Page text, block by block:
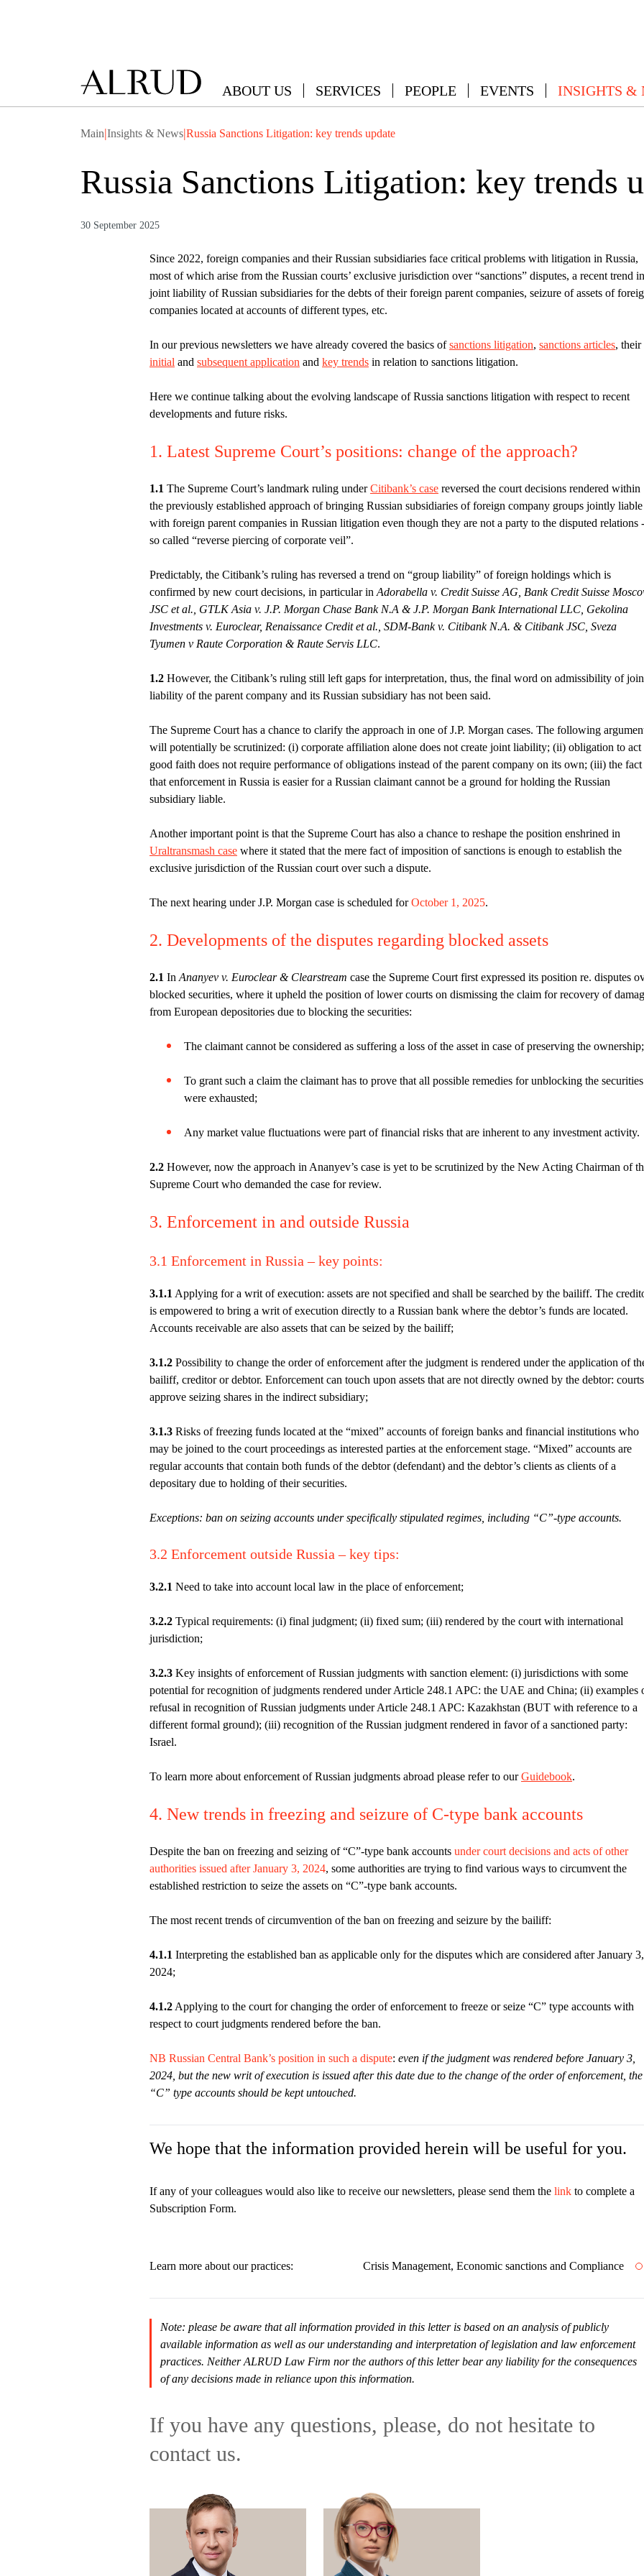
ABOUT US SERVICES PEOPLE EVENTS INSIGHTS &
Main|Insights & News|Russia Sanctions Litigation: key trends update
Russia Sanctions Litigation: key trends
30 September 2025
Since 2022, foreign companies and their Russian subsidiaries face critical problems with litigation in Russia,
most of which arise from the Russian courts’ exclusive jurisdiction over “sanctions” disputes, a recent trend in
joint liability of Russian subsidiaries for the debts of their foreign parent companies, seizure of assets of
companies located at accounts of different types, etc.
In our previous newsletters we have already covered the basics ofsanctions litigation, sanctions articles, their
initial and subsequent application and key trends in relation to sanctions litigation.
Here we continue talking about the evolving landscape of Russia sanctions litigation with respect to recent
developments and future risks.
1. Latest Supreme Court’s positions: change of the approach?
1.1 The Supreme Court’s landmark ruling underCitibank’s case reversed the court decisions rendered within
the previously established approach of bringing Russian subsidiaries of foreign company groups jointly liable
with foreign parent companies in Russian litigation even though they are not a party to the disputed relations -
so called “reverse piercing of corporate veil”.
Predictably, the Citibank’s ruling has reversed a trend on “group liability” of foreign holdings which is
confirmed by new court decisions, in particular in Adorabella v. Credit Suisse AG, Bank Credit Suisse
JSC et al., GTLK Asia v. J.P. Morgan Chase Bank N.A & J.P. Morgan Bank International LLC, Gekolina
Investments v. Euroclear, Renaissance Credit et al., SDM-Bank v. Citibank N.A. & Citibank JSC, Sveza
Tyumen v Raute Corporation & Raute Servis LLC.
1.2 However, the Citibank’s ruling still left gaps for interpretation, thus, the final word on admissibility of
liability of the parent company and its Russian subsidiary has not been said.
The Supreme Court has a chance to clarify the approach in one of J.P. Morgan cases. The following
will potentially be scrutinized: (i) corporate affiliation alone does not create joint liability; (ii) obligation to act
good faith does not require performance of obligations instead of the parent company on its own; (iii) the fact
that enforcement in Russia is easier for a Russian claimant cannot be a ground for holding the Russian
subsidiary liable.
Another important point is that the Supreme Court has also a chance to reshape the position enshrined in
Uraltransmash case where it stated that the mere fact of imposition of sanctions is enough to establish the
exclusive jurisdiction of the Russian court over such a dispute.
The next hearing under J.P. Morgan case is scheduled forOctober 1, 2025.
2. Developments of the disputes regarding blocked assets
2.1 In Ananyev v. Euroclear & Clearstream case the Supreme Court first expressed its position re. disputes
blocked securities, where it upheld the position of lower courts on dismissing the claim for recovery of
from European depositories due to blocking the securities:
The claimant cannot be considered as suffering a loss of the asset in case of preserving the ownership;
To grant such a claim the claimant has to prove that all possible remedies for unblocking the securities
were exhausted;
Any market value fluctuations were part of financial risks that are inherent to any investment activity.
2.2 However, now the approach in Ananyev’s case is yet to be scrutinized by the New Acting Chairman of
Supreme Court who demanded the case for review.
3. Enforcement in and outside Russia
3.1 Enforcement in Russia –key points:
3.1.1 Applying for a writ of execution: assets are not specified and shall be searched by the bailiff. The
is empowered to bring a writ of execution directly to a Russian bank where the debtor’s funds are located.
Accounts receivable are also assets that can be seized by the bailiff;
3.1.2 Possibility to change the order of enforcement after the judgment is rendered under the application of
bailiff, creditor or debtor. Enforcement can touch upon assets that are not directly owned by the debtor: courts
approve seizing shares in the indirect subsidiary;
3.1.3 Risks of freezing funds located at the “mixed” accounts of foreign banks and financial institutions who
may be joined to the court proceedings as interested parties at the enforcement stage. “Mixed” accounts are
regular accounts that contain both funds of the debtor (defendant) and the debtor’s clients as clients of a
depositary due to holding of their securities.
Exceptions: ban on seizing accounts under specifically stipulated regimes, including “C”-type accounts.
3.2 Enforcement outside Russia –key tips:
3.2.1 Need to take into account local law in the place of enforcement;
3.2.2 Typical requirements: (i) final judgment; (ii) fixed sum; (iii) rendered by the court with international
jurisdiction;
3.2.3 Key insights of enforcement of Russian judgments with sanction element: (i) jurisdictions with some
potential for recognition of judgments rendered under Article 248.1 APC: the UAE and China; (ii) examples
refusal in recognition of Russian judgments under Article 248.1 APC: Kazakhstan (BUT with reference to a
different formal ground); (iii) recognition of the Russian judgment rendered in favor of a sanctioned party:
Israel.
To learn more about enforcement of Russian judgments abroad please refer to ourGuidebook.
4. New trends in freezing and seizure of C-type bank accounts
Despite the ban on freezing and seizing of “C”-type bank accounts under court decisions and acts of other
authorities issued after January 3, 2024, some authorities are trying to find various ways to circumvent the
established restriction to seize the assets on “C”-type bank accounts.
The most recent trends of circumvention of the ban on freezing and seizure by the bailiff:
4.1.1 Interpreting the established ban as applicable only for the disputes which are considered after January 3,
2024;
4.1.2 Applying to the court for changing the order of enforcement to freeze or seize “C” type accounts with
respect to court judgments rendered before the ban.
NB Russian Central Bank’s position in such a dispute: even if the judgment was rendered before January 3,
2024, but the new writ of execution is issued after this date due to the change of the order of enforcement, the
“C” type accounts should be kept untouched.
We hope that the information provided herein will be useful for you.
If any of your colleagues would also like to receive our newsletters, please send them the link to complete a
Subscription Form.
Learn more about our practices: Crisis Management, Economic sanctions and Compliance
Note: please be aware that all information provided in this letter is based on an analysis of publicly
available information as well as our understanding and interpretation of legislation and law enforcement
practices. Neither ALRUD Law Firm nor the authors of this letter bear any liability for the consequences
of any decisions made in reliance upon this information.
If you have any questions, please, do not hesitate to
contact us.